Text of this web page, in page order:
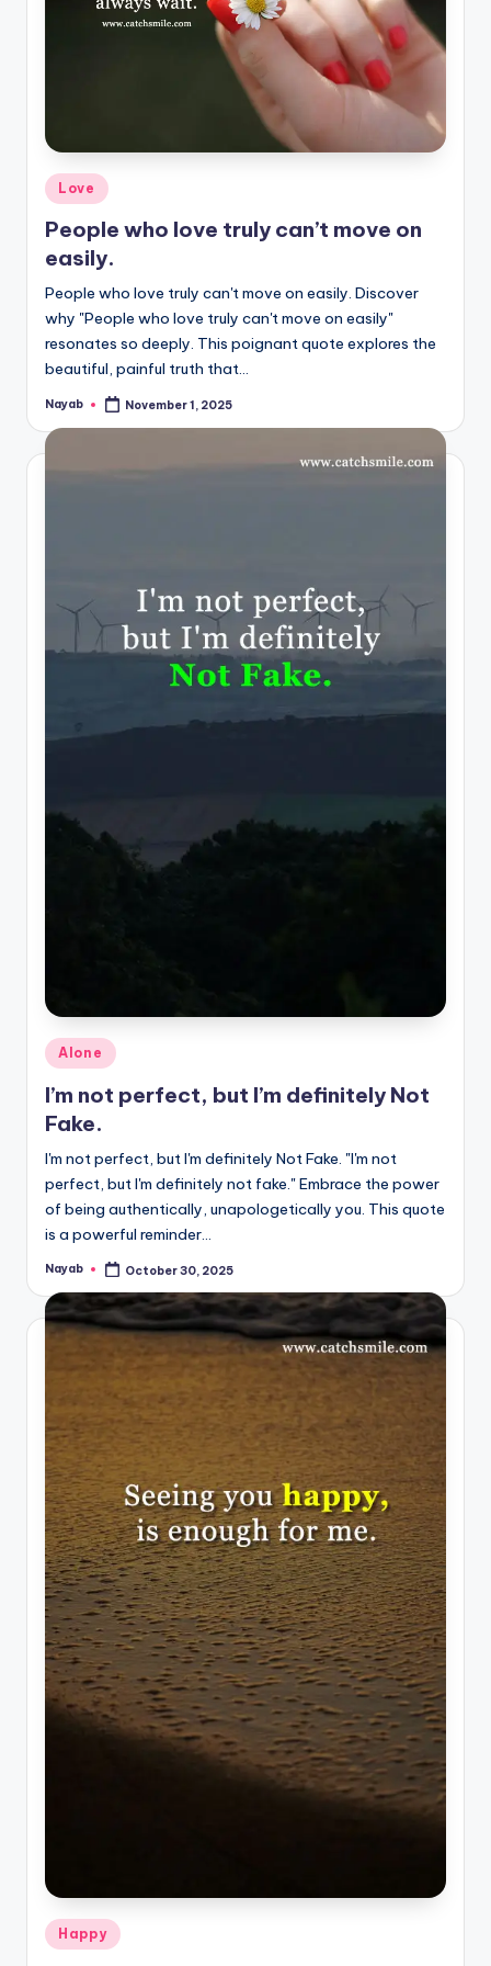
Posted
in
Love
People who love truly can’t move on
easily.
People who love truly can't move on easily. Discover
why "People who love truly can't move on easily"
resonates so deeply. This poignant quote explores the
beautiful, painful truth that…
Posted
Nayab November 1, 2025
Posted
in
Alone
I’m not perfect, but I’m definitely Not
Fake.
I'm not perfect, but I'm definitely Not Fake. "I'm not
perfect, but I'm definitely not fake." Embrace the power
of being authentically, unapologetically you. This quote
is a powerful reminder…
Posted
Nayab October 30, 2025
Posted
in
Happy